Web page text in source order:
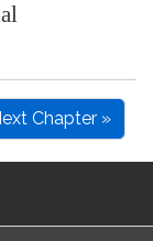
Chapter »